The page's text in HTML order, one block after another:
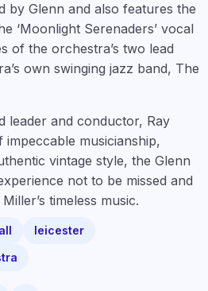
by Glenn and also features the
‘Moonlight Serenaders’ vocal
of the orchestra’s two lead
own swinging jazz band, The
leader and conductor, Ray
impeccable musicianship,
vintage style, the Glenn
not to be missed and
timeless music.
leicester